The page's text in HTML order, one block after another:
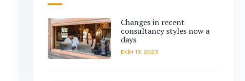
Changes in recent
consultancy styles now a
days
EKIM 19, 2023